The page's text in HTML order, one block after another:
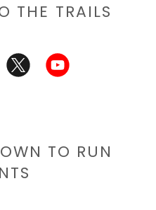
THE TRAILS
TO RUN